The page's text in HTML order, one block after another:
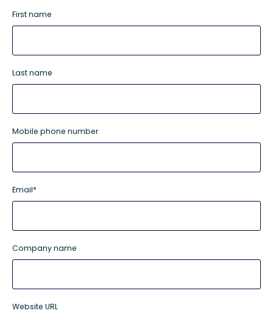
First name
Last name
Mobile phone number
Email*
Company name
Website URL